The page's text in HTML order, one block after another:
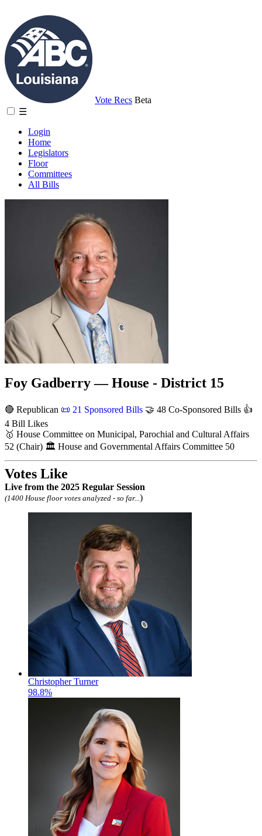
Vote Recs Beta
☰
Login
Home
Legislators
Floor
Committees
All Bills
Foy Gadberry — House - District 15
🔴 Republican 📜 21 Sponsored Bills 🤝 48 Co-Sponsored Bills 👍
4 Bill Likes
🥇 House Committee on Municipal, Parochial and Cultural Affairs
52 (Chair) 🏛 House and Governmental Affairs Committee 50
Votes Like
Live from the 2025 Regular Session
(1400 House floor votes analyzed - so far... )
Christopher Turner
98.8%